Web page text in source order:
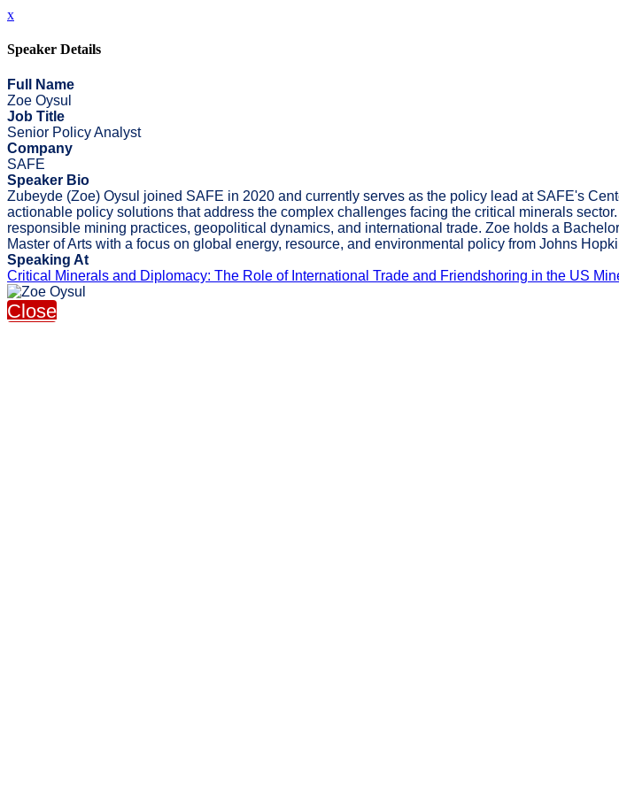
x
Speaker Details
Full Name
Zoe Oysul
Job Title
Senior Policy Analyst
Company
SAFE
Speaker Bio
Zubeyde (Zoe) Oysul joined SAFE in 2020 and currently serves as the policy lead at SAFE's
actionable policy solutions that address the complex challenges facing the critical minerals
responsible mining practices, geopolitical dynamics, and international trade. Zoe holds a
Master of Arts with a focus on global energy, resource, and environmental policy from Johns
Speaking At
Critical Minerals and Diplomacy: The Role of International Trade and Friendshoring in the US
Close